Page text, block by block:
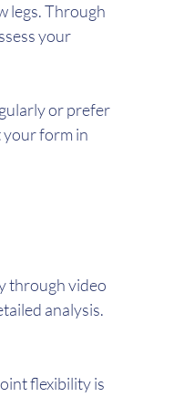
legs. Through
your
or prefer
your form in
through video
analysis.
flexibility is